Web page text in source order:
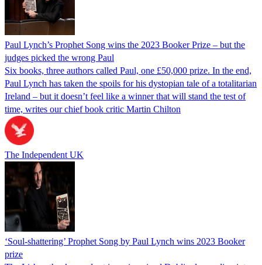
Paul Lynch’s Prophet Song wins the 2023 Booker Prize – but the
judges picked the wrong Paul
Six books, three authors called Paul, one £50,000 prize. In the end,
Paul Lynch has taken the spoils for his dystopian tale of a totalitarian
Ireland – but it doesn’t feel like a winner that will stand the test of
time, writes our chief book critic Martin Chilton
The Independent UK
‘Soul-shattering’ Prophet Song by Paul Lynch wins 2023 Booker
prize